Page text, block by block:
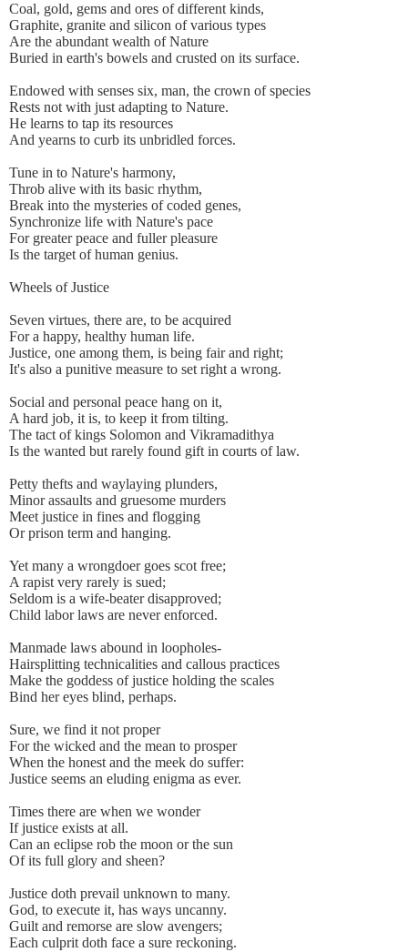
Coal, gold, gems and ores of different kinds,
Graphite, granite and silicon of various types
Are the abundant wealth of Nature
Buried in earth's bowels and crusted on its surface.
Endowed with senses six, man, the crown of species
Rests not with just adapting to Nature.
He learns to tap its resources
And yearns to curb its unbridled forces.
Tune in to Nature's harmony,
Throb alive with its basic rhythm,
Break into the mysteries of coded genes,
Synchronize life with Nature's pace
For greater peace and fuller pleasure
Is the target of human genius.
Wheels of Justice
Seven virtues, there are, to be acquired
For a happy, healthy human life.
Justice, one among them, is being fair and right;
It's also a punitive measure to set right a wrong.
Social and personal peace hang on it,
A hard job, it is, to keep it from tilting.
The tact of kings Solomon and Vikramadithya
Is the wanted but rarely found gift in courts of law.
Petty thefts and waylaying plunders,
Minor assaults and gruesome murders
Meet justice in fines and flogging
Or prison term and hanging.
Yet many a wrongdoer goes scot free;
A rapist very rarely is sued;
Seldom is a wife-beater disapproved;
Child labor laws are never enforced.
Manmade laws abound in loopholes-
Hairsplitting technicalities and callous practices
Make the goddess of justice holding the scales
Bind her eyes blind, perhaps.
Sure, we find it not proper
For the wicked and the mean to prosper
When the honest and the meek do suffer:
Justice seems an eluding enigma as ever.
Times there are when we wonder
If justice exists at all.
Can an eclipse rob the moon or the sun
Of its full glory and sheen?
Justice doth prevail unknown to many.
God, to execute it, has ways uncanny.
Guilt and remorse are slow avengers;
Each culprit doth face a sure reckoning.